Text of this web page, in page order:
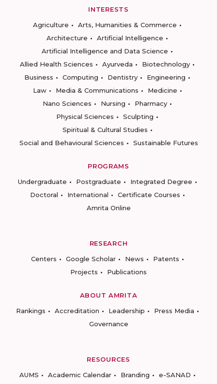
INTERESTS
Agriculture
Arts, Humanities & Commerce
Architecture
Artificial Intelligence
Artificial Intelligence and Data Science
Allied Health Sciences
Ayurveda
Biotechnology
Business
Computing Dentistry
Engineering
Law
Media & Communications
Medicine
Nano Sciences
Nursing
Pharmacy
Physical Sciences
Sculpting
Spiritual & Cultural Studies
Social and Behavioural Sciences
Sustainable Futures
PROGRAMS
Undergraduate
Postgraduate
Integrated Degree
Doctoral
International
Certificate Courses
Amrita Online
RESEARCH
Centers
Google Scholar News
Patents
Projects
Publications
ABOUT AMRITA
Rankings
Accreditation Leadership
Press Media
Governance
RESOURCES
AUMS
Academic Calendar Branding e-SANAD